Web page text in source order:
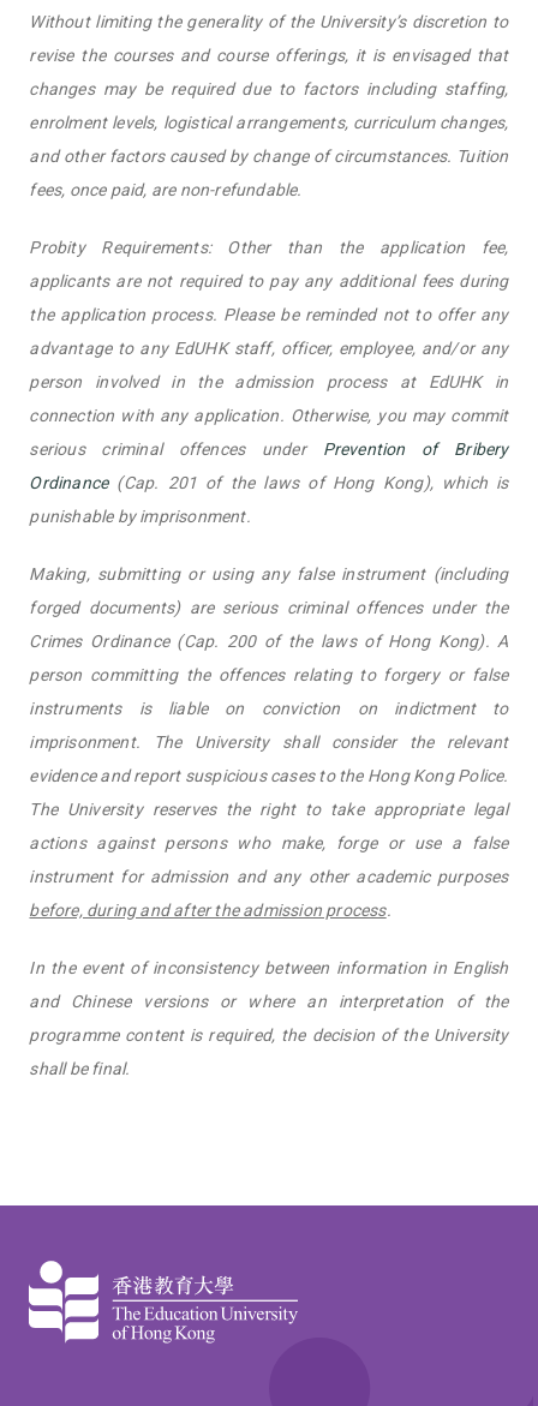
Without limiting the generality of the University’s discretion to
revise the courses and course offerings, it is envisaged that
changes may be required due to factors including staffing,
enrolment levels, logistical arrangements, curriculum changes,
and other factors caused by change of circumstances. Tuition
fees, once paid, are non-refundable.
Probity Requirements: Other than the application fee,
applicants are not required to pay any additional fees during
the application process. Please be reminded not to offer any
advantage to any EdUHK staff, officer, employee, and/or any
person involved in the admission process at EdUHK in
connection with any application. Otherwise, you may commit
serious criminal offences under Prevention of Bribery
Ordinance(Cap. 201 of the laws of Hong Kong), which is
punishable by imprisonment.
Making, submitting or using any false instrument (including
forged documents) are serious criminal offences under the
Crimes Ordinance (Cap. 200 of the laws of Hong Kong). A
person committing the offences relating to forgery or false
instruments is liable on conviction on indictment to
imprisonment. The University shall consider the relevant
evidence and report suspicious cases to the Hong Kong Police.
The University reserves the right to take appropriate legal
actions against persons who make, forge or use a false
instrument for admission and any other academic purposes
before, during and after the admission process.
In the event of inconsistency between information in English
and Chinese versions or where an interpretation of the
programme content is required, the decision of the University
shall be final.